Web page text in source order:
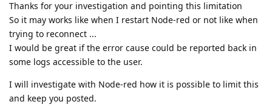
Thanks for your investigation and pointing this limitation
So it may works like when I restart Node-red or not like when
trying to reconnect ...
I would be great if the error cause could be reported back in
some logs accessible to the user.
I will investigate with Node-red how it is possible to limit this
and keep you posted.